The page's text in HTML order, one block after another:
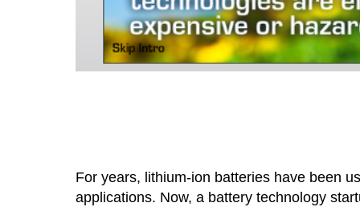
For years, lithium-ion batteries have been
applications. Now, a battery technology